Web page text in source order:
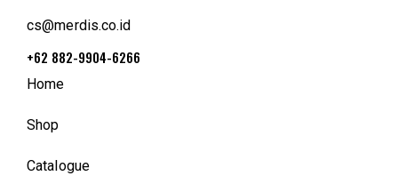
cs@merdis.co.id
+62 882-9904-6266
Home
Shop
Catalogue